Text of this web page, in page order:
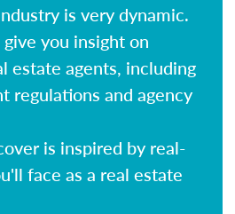
is very dynamic.
you insight on
estate agents, including
regulations and agency
is inspired by real-
face as a real estate